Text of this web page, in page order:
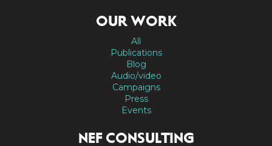
OUR WORK
All
Publications
Blog
Audio/video
Campaigns
Press
Events
NEF CONSULTING